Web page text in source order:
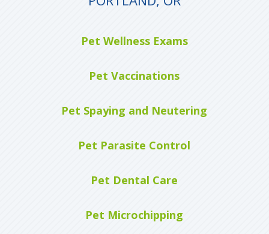
Pet Wellness Exams
Pet Vaccinations
Pet Spaying and Neutering
Pet Parasite Control
Pet Dental Care
Pet Microchipping